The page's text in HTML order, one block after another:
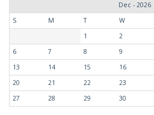
Dec - 2026
S
M T W
1
2
6
7 8 9
13
14 15 16
20
21 22 23
27
28 29 30